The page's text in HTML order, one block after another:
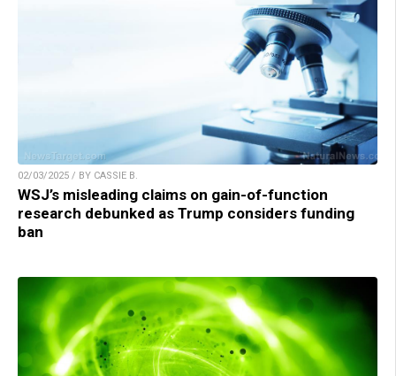
02/03/2025 / BY CASSIE B.
WSJ’s misleading claims on gain-of-function
research debunked as Trump considers funding
ban